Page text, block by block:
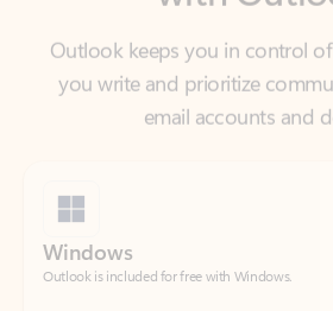
Outlook is included for free with Windows.
Download Outlook for Windows